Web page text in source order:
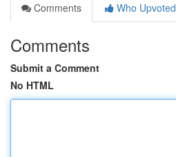
Comments
Who Upvoted
Comments
Submit a Comment
No HTML